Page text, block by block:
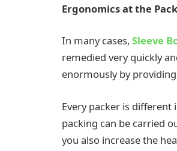
Ergonomics at the
In many cases, Sleeve
remedied very quickly
enormously by
Every packer is different
packing can be carried
you also increase the